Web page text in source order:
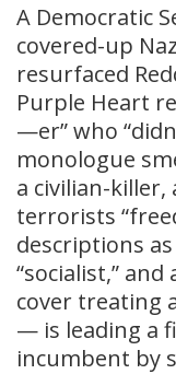
A Democratic
covered-up
resurfaced
Purple Heart
—er” who
monologue
a civilian-killer,
terrorists
descriptions
“socialist,”
cover treating
— is leading a
incumbent by